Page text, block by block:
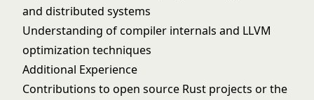
and distributed systems
Understanding of compiler internals and LLVM
optimization techniques
Additional Experience
Contributions to open source Rust projects or the